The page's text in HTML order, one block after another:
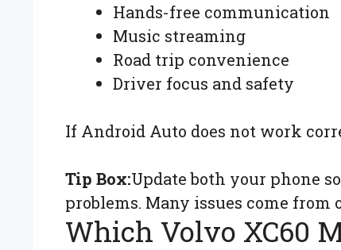
Hands-free communication
Music streaming
Road trip convenience
Driver focus and safety
If Android Auto does not work
Tip Box:Update both your phone
problems. Many issues come from
Which Volvo XC60